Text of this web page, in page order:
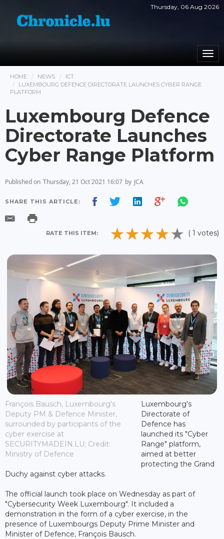
Thursday, 06 Aug 2026
HOME NEWS
ICT
LUXEMBOURG DEFENCE DIRECTORATE LAUNCHES CYBER ​​RANGE
PLATFORM
Luxembourg Defence
Directorate Launches
Cyber ​​Range Platform
Published on Thursday, 21 Oct 2021 16:07 by JCA
SHARE THIS ARTICLE:
RATE THIS ITEM: ( 1 votes)
François Bausch, Luxembourg's
Deputy PM & Defence Minister,
surrounded by participants of the
cyber exercise at
SECURITYMADEIN.LU; Credit:
Ministry of Defence
Luxembourg's
Directorate of
Defence has
launched its "Cyber
Range" platform,
aimed at better
protecting the Grand
Duchy against cyber attacks.
The official launch took place on Wednesday as part of
"Cybersecurity Week Luxembourg". It included a
demonstration in the form of a cyber exercise, in the
presence of Luxembourgs Deputy Prime Minister and
Minister of Defence, François Bausch.